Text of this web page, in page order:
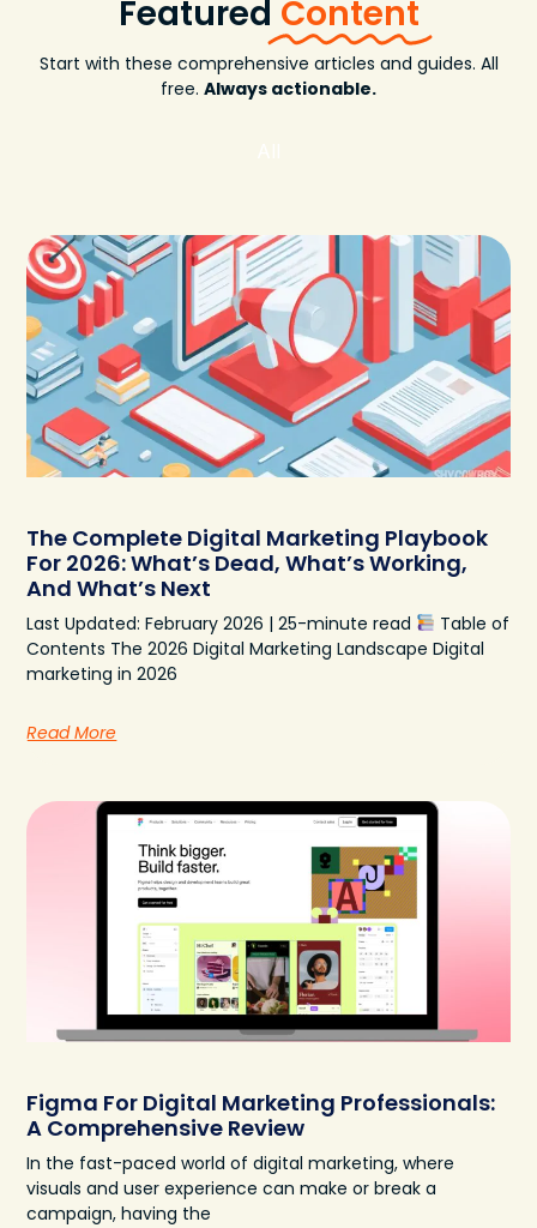
Featured Content
Start with these comprehensive articles and guides. All
free. Always actionable.
The Complete Digital Marketing Playbook
For 2026: What’s Dead, What’s Working,
And What’s Next
Last Updated: February 2026 | 25-minute read
Table of
Contents The 2026 Digital Marketing Landscape Digital
marketing in 2026
Read More
Figma For Digital Marketing Professionals:
A Comprehensive Review
In the fast-paced world of digital marketing, where
visuals and user experience can make or break a
campaign, having the